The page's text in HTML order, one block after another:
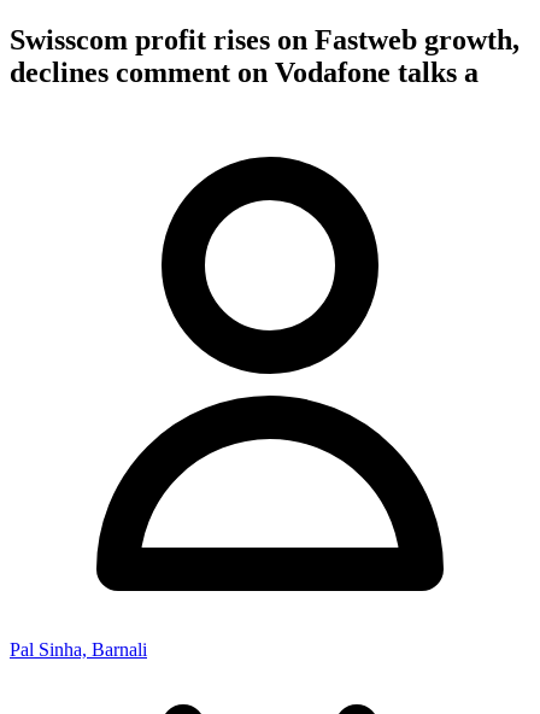
Swisscom profit rises on Fastweb growth,
declines comment on Vodafone talks a
Pal Sinha, Barnali